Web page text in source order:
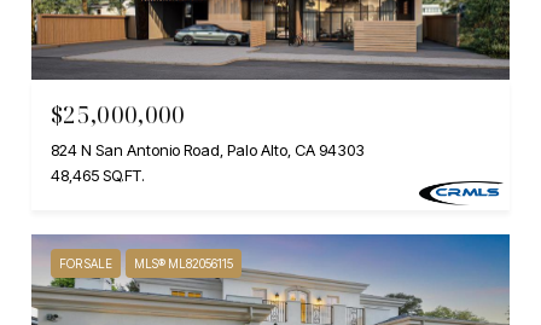
$25,000,000
824 N San Antonio Road, Palo Alto, CA 94303
48,465 SQ.FT.
FOR SALE MLS® ML82056115